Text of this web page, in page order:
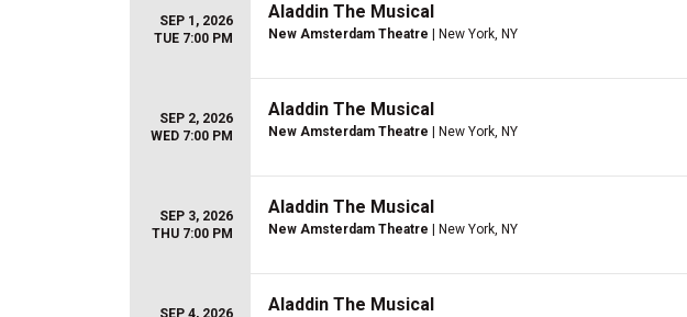
SEP 1, 2026
TUE 7:00 PM
Aladdin The Musical
New Amsterdam Theatre | New York, NY
SEP 2, 2026
WED 7:00 PM
Aladdin The Musical
New Amsterdam Theatre | New York, NY
SEP 3, 2026
THU 7:00 PM
Aladdin The Musical
New Amsterdam Theatre | New York, NY
SEP 4, 2026
Aladdin The Musical